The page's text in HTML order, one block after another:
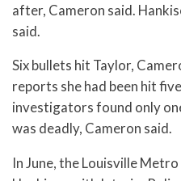
after, Cameron said.
said.
Six bullets hit Taylor,
reports she had been hit
investigators found only
was deadly, Cameron said.
In June, the Louisville